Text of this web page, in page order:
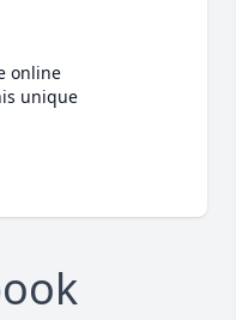
online
unique